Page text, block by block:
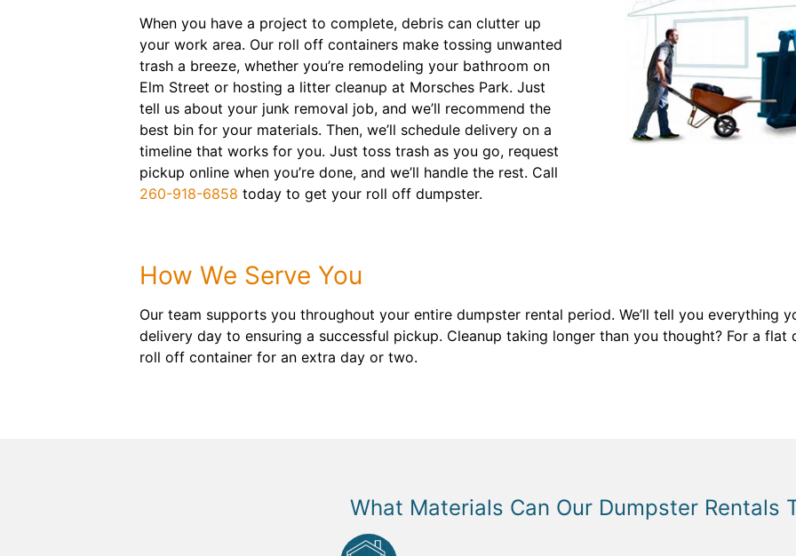
When you have a project to complete, debris can clutter up
your work area. Our roll off containers make tossing unwanted
trash a breeze, whether you’re remodeling your bathroom on
Elm Street or hosting a litter cleanup at Morsches Park. Just
tell us about your junk removal job, and we’ll recommend the
best bin for your materials. Then, we’ll schedule delivery on a
timeline that works for you. Just toss trash as you go, request
pickup online when you’re done, and we’ll handle the rest. Call
260-918-6858 today to get your roll off dumpster.
How We Serve You
Our team supports you throughout your entire dumpster rental period. We’ll tell you everything
delivery day to ensuring a successful pickup. Cleanup taking longer than you thought? For a flat
roll off container for an extra day or two.
What Materials Can Our Dumpster Rentals